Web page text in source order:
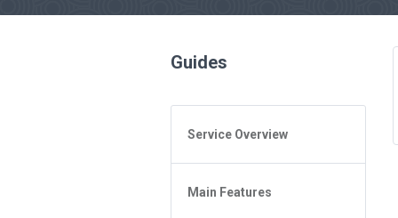
Guides
Service Overview
General Questions
Access to 4shared
Main Features